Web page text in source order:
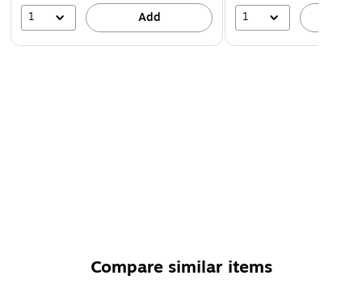
1 Add 1
Compare similar items